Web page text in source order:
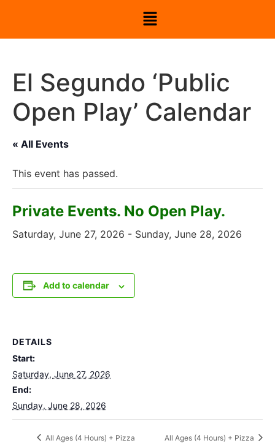
El Segundo ‘Public
Open Play’ Calendar
« All Events
This event has passed.
Private Events. No Open Play.
Saturday, June 27, 2026 - Sunday, June 28, 2026
Add to calendar
DETAILS
Start:
Saturday, June 27, 2026
End:
Sunday, June 28, 2026
All Ages (4 Hours) + Pizza All Ages (4 Hours) + Pizza